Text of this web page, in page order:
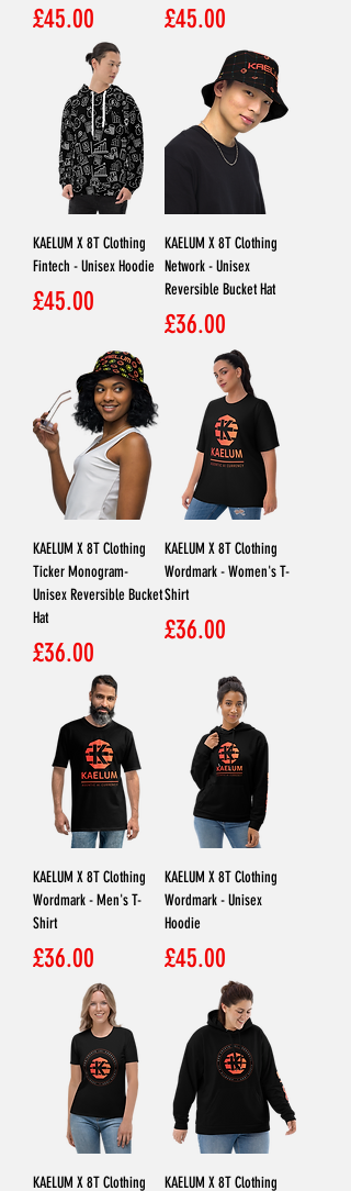
Price
£45.00 Price
£45.00
KAELUM X 8T Clothing
Fintech - Unisex Hoodie
Price
£45.00
KAELUM X 8T Clothing
Network - Unisex
Reversible Bucket Hat
Price
£36.00
KAELUM X 8T Clothing
Ticker Monogram-
Unisex Reversible Bucket
Hat
Price
£36.00
KAELUM X 8T Clothing
Wordmark - Women's T-
Shirt
Price
£36.00
KAELUM X 8T Clothing
Wordmark - Men's T-
Shirt
Price
£36.00
KAELUM X 8T Clothing
Wordmark - Unisex
Hoodie
Price
£45.00
KAELUM X 8T Clothing KAELUM X 8T Clothing